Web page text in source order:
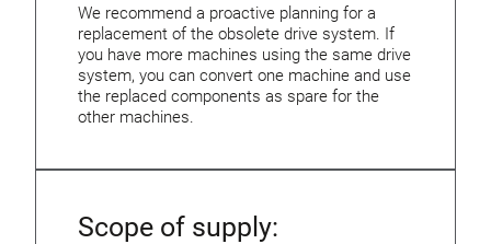
We recommend a proactive planning for a
replacement of the obsolete drive system. If
you have more machines using the same drive
system, you can convert one machine and use
the replaced components as spare for the
other machines.
Scope of supply: